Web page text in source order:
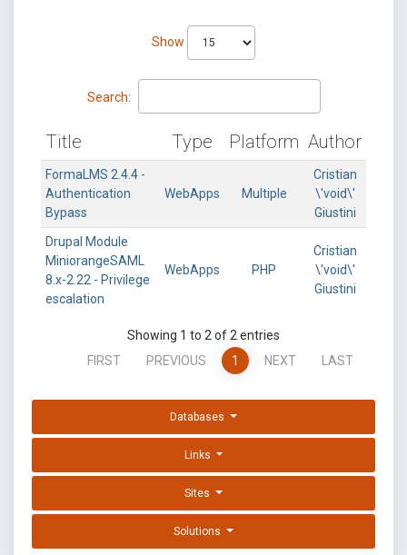
Show
Search:
Title Type Platform Author
FormaLMS 2.4.4 -
Authentication
Bypass
WebApps Multiple
Cristian
\'void\'
Giustini
Drupal Module
MiniorangeSAML
8.x-2.22 - Privilege
escalation
WebApps PHP
Cristian
\'void\'
Giustini
Showing 1 to 2 of 2 entries
FIRST
PREVIOUS 1 NEXT LAST
Databases
Links
Sites
Solutions